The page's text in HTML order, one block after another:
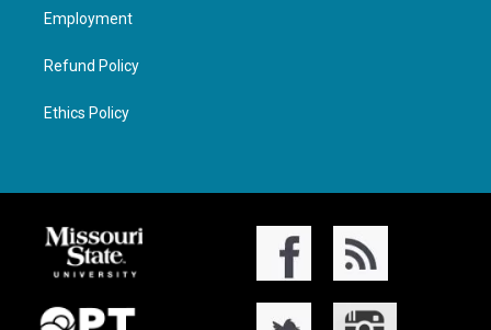
Employment
Refund Policy
Ethics Policy